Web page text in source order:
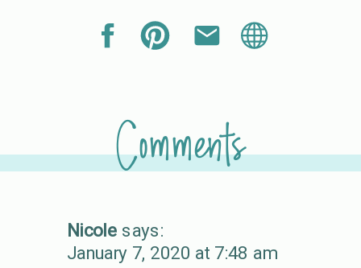
Comments
Nicole says:
January 7, 2020 at 7:48 am